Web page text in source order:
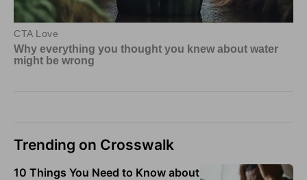
Trending on Crosswalk
10 Things You Need to Know about